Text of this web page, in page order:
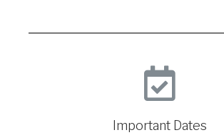
Important Dates